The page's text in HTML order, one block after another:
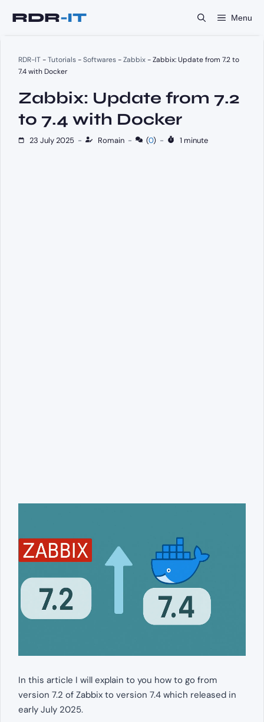
Menu
RDR-IT-Tutorials-Softwares-Zabbix-Zabbix: Update from 7.2 to
7.4 with Docker
Zabbix: Update from 7.2
to 7.4 with Docker
23 July 2025 - Romain - (0) - 1 minute
In this article I will explain to you how to go from
version 7.2 of Zabbix to version 7.4 which released in
early July 2025.